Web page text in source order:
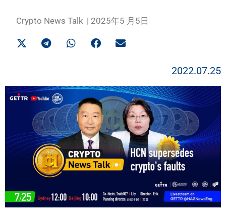
Crypto News Talk | 2025年5 月5日
2022.07.25